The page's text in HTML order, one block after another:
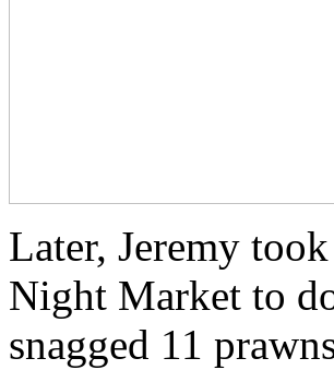
Later, Jeremy
Night Market to
snagged 11